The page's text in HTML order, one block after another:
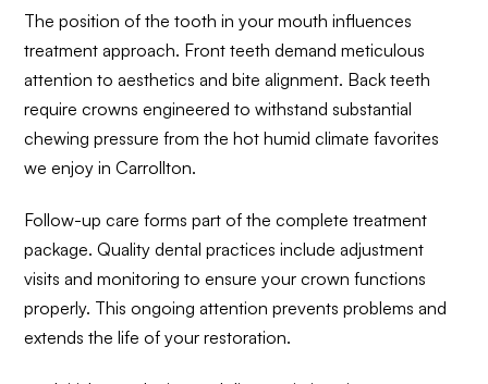
The position of the tooth in your mouth influences
treatment approach. Front teeth demand meticulous
attention to aesthetics and bite alignment. Back teeth
require crowns engineered to withstand substantial
chewing pressure from the hot humid climate favorites
we enjoy in Carrollton.
Follow-up care forms part of the complete treatment
package. Quality dental practices include adjustment
visits and monitoring to ensure your crown functions
properly. This ongoing attention prevents problems and
extends the life of your restoration.